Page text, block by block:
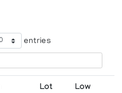
entries
Lot
Low